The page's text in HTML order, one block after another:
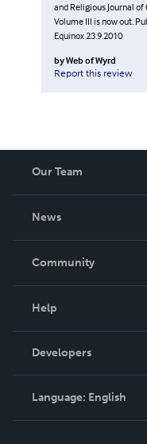
and Religious Journal of
Volume III is now out.
Equinox 23.9.2010
byWeb of Wyrd
Report this review
Our Team
News
In The News
Community
Podcast
Help
Order Lookup
Knowledge Base
Contact Support
Developers
Language: English